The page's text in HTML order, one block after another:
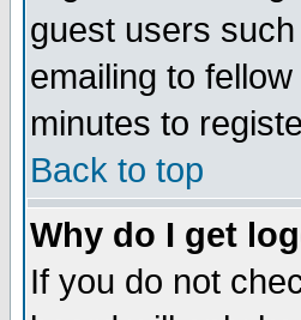
guest users
emailing to
minutes to
Back to top
Why do I get
If you do not